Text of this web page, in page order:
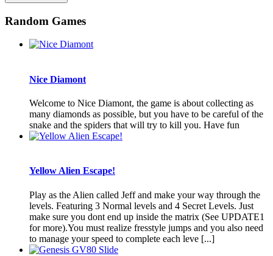
Random Games
Nice Diamont
Welcome to Nice Diamont, the game is about collecting as
many diamonds as possible, but you have to be careful of the
snake and the spiders that will try to kill you. Have fun
Yellow Alien Escape!
Play as the Alien called Jeff and make your way through the
levels. Featuring 3 Normal levels and 4 Secret Levels. Just
make sure you dont end up inside the matrix (See UPDATE1
for more).You must realize fresstyle jumps and you also need
to manage your speed to complete each leve [...]